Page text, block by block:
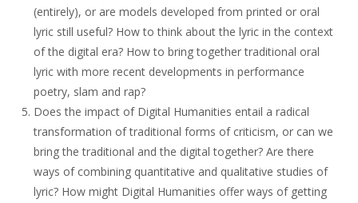
(entirely), or are models developed from printed or oral
lyric still useful? How to think about the lyric in the context
of the digital era? How to bring together traditional oral
lyric with more recent developments in performance
poetry, slam and rap?
Does the impact of Digital Humanities entail a radical
transformation of traditional forms of criticism, or can we
bring the traditional and the digital together? Are there
ways of combining quantitative and qualitative studies of
lyric? How might Digital Humanities offer ways of getting